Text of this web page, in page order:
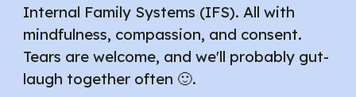
Internal Family Systems (IFS). All with
mindfulness, compassion, and consent.
Tears are welcome, and we'll probably gut-
laugh together often 🙂.